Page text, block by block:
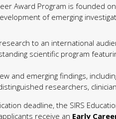
Award Program is founded
of emerging
to an international
scientific program
and emerging findings,
researchers,
deadline, the SIRS
receive an Early